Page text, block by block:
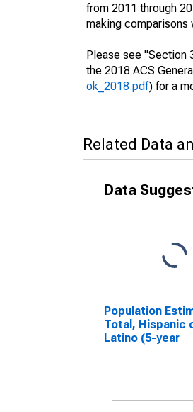
from 2011 through
making comparisons
Please see "Section
the 2018 ACS
ok_2018.pdf) for a
Related Data
Data
Population
Total, Hispanic
Latino (5-year